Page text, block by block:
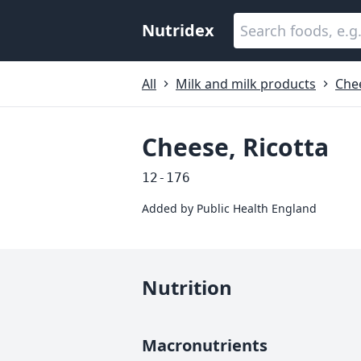
Nutridex
All Milk and milk products
Cheese, Ricotta
12-176
Added by Public Health England
Nutrition
Macronutrients